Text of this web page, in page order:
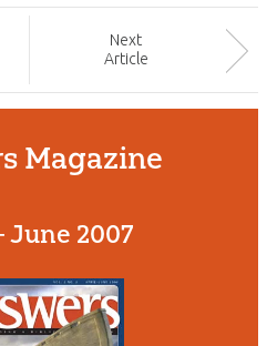
Next
Article
Magazine
June 2007